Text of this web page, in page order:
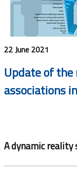
22 June 2021
Update of
associations
A dynamic